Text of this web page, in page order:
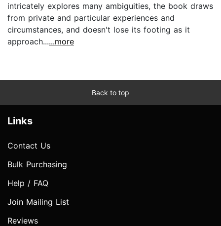
intricately explores many ambiguities, the book draws
from private and particular experiences and
circumstances, and doesn't lose its footing as it
approach......more
Back to top
Links
Contact Us
Bulk Purchasing
Help / FAQ
Join Mailing List
Reviews